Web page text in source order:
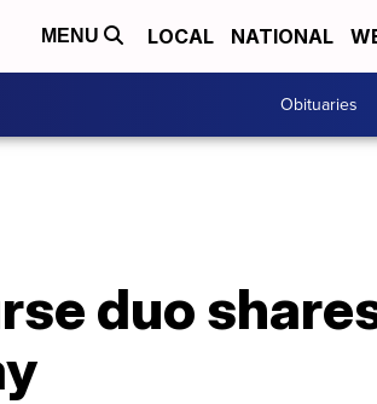
MENU LOCAL NATIONAL
Obituaries
duo